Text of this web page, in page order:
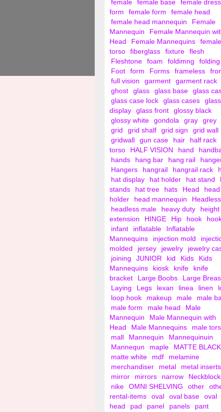
female
female base
female dress
form
female form
female head
female head mannequin
Female
Mannequin
Female Mannequin
Head
Female Mannequins
female
torso
fiberglass fixture
flesh
Fleshtone
foam foldimng
folding
Foot
form Forms frameless
full vision
garment
garment rack
ghost
glass glass base
glass
glass case lock
glass cases
glass
display
glass front
glossy black
glossy white
gondola gray
grey
grid
grid shalf grid sign
grid wall
gridwall
gun case hair half rack
torso
HALF VISION hand
hands
hang bar hang rail
Hangers
hangrail hangrail rack
hat display
hat holder hat stand
stands
hat tree hats Head
head
holder
head mannequin
Headless
headless male
heavy duty
height
extension
HINGE Hip hook
infant
inflatable
Inflatable
Mannequins
injection mold
molded
jersey jewelry
jewelry
joining
JUNIOR kid Kids
Kids
Mannequins
kiosk knife
knife
bracket
Large Boobs
Large
Laying
Legs lexan linea linen
loop hook
makeup male
male
male form
male head
Male
Mannequin
Male Mannequin with
Head
Male Mannequins
male
mall
Mannequin
Mannequinuin
Mannequn
maple
MATTE BLACK
matte white
mdf
melamine
merchandiser
metal
metal inserts
mirror
mirrors narrow
nike
OMNI SHELVING other
rental-items
oval oval base
oval
head
pad panel panels
pant